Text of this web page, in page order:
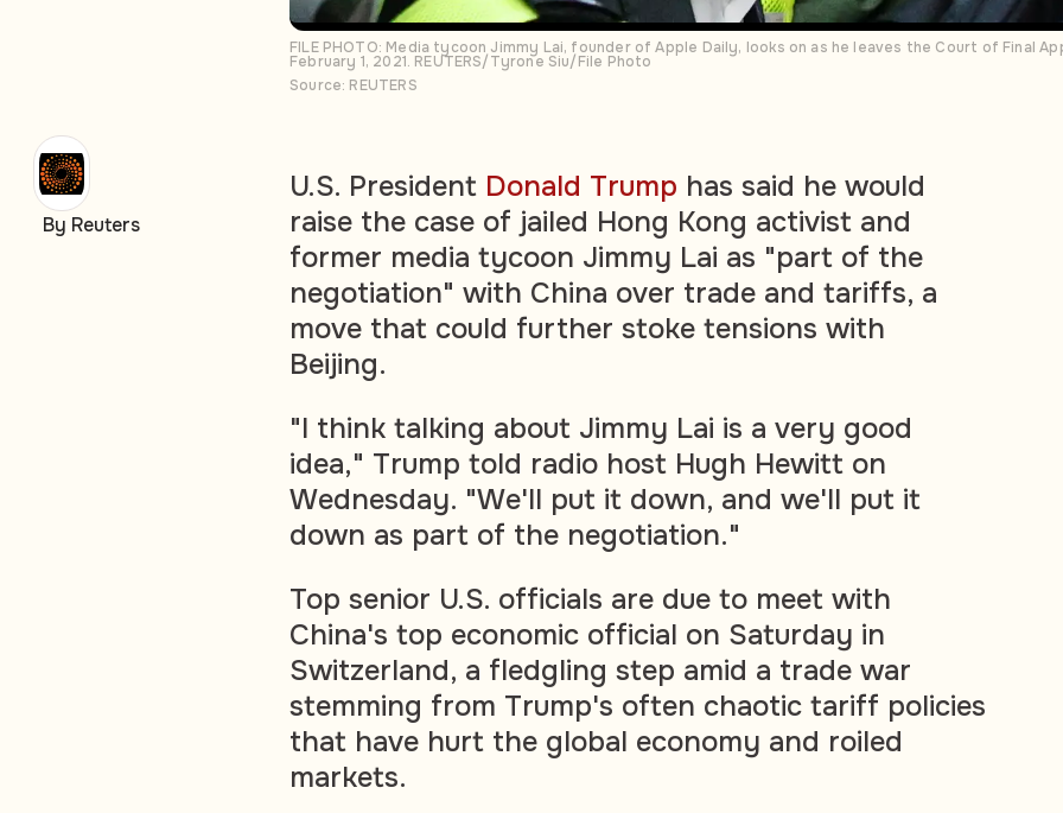
FILE PHOTO: Media tycoon Jimmy Lai, founder of Apple Daily, looks on as he leaves the Court of Final
February 1, 2021. REUTERS/Tyrone Siu/File Photo
Source: REUTERS
U.S. President Donald Trump has said he would
raise the case of jailed Hong Kong activist and
former media tycoon Jimmy Lai as "part of the
negotiation" with China over trade and tariffs, a
move that could further stoke tensions with
Beijing.
"I think talking about Jimmy Lai is a very good
idea," Trump told radio host Hugh Hewitt on
Wednesday. "We'll put it down, and we'll put it
down as part of the negotiation."
Top senior U.S. officials are due to meet with
China's top economic official on Saturday in
Switzerland, a fledgling step amid a trade war
stemming from Trump's often chaotic tariff policies
that have hurt the global economy and roiled
markets.
By Reuters